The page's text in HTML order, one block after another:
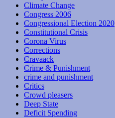
Climate Change
Congress 2006
Congressional Election 2020
Constitutional Crisis
Corona Virus
Corrections
Cravaack
Crime & Punishment
crime and punishment
Critics
Crowd pleasers
Deep State
Deficit Spending